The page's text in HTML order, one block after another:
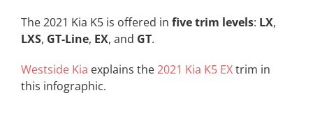
The 2021 Kia K5 is offered in five trim levels: LX,
LXS, GT-Line, EX, and GT.
Westside Kia explains the2021 Kia K5 EXtrim in
this infographic.